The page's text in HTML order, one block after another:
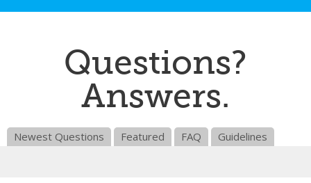
Questions?
Answers.
Newest Questions Featured FAQ Guidelines